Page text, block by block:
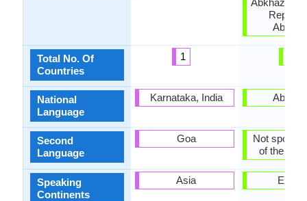
Total No. Of
Countries
National
Language
Second
Language
Speaking
Continents
1
Karnataka, India
Goa
Asia
Abkhazia,
Not spoken
of the